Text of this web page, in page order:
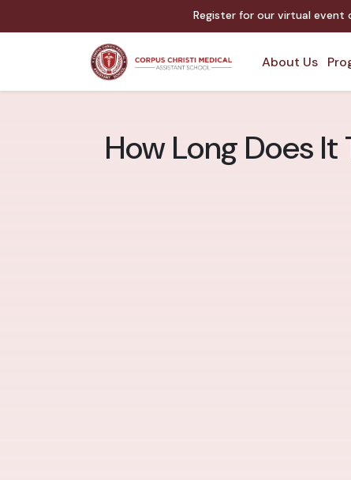
Register for our virtual event
About Us
How Long Does